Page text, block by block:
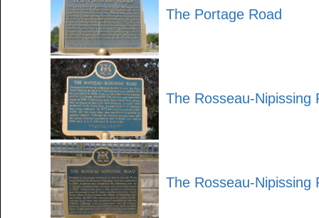
The Portage Road
The Rosseau-Nipissing
The Rosseau-Nipissing